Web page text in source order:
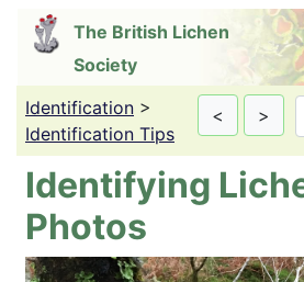
content
The British Lichen
Society
Identification >
Identification Tips
< >
Identifying
Photos
Image